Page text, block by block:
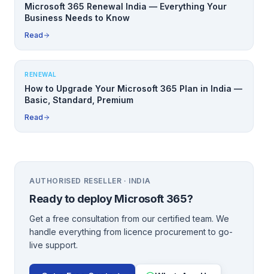
Microsoft 365 Renewal India — Everything Your
Business Needs to Know
Read
RENEWAL
How to Upgrade Your Microsoft 365 Plan in India —
Basic, Standard, Premium
Read
AUTHORISED RESELLER · INDIA
Ready to deployMicrosoft 365?
Get a free consultation from our certified team. We
handle everything from licence procurement to go-
live support.